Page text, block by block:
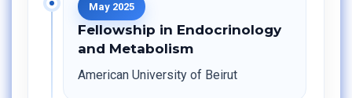
May 2025
Fellowship in Endocrinology
and Metabolism
American University of Beirut